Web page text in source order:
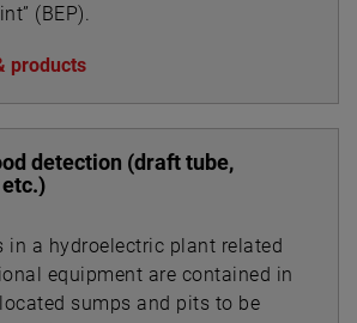
(BEP).
products
detection (draft tube,
in a hydroelectric plant related
equipment are contained in
sumps and pits to be